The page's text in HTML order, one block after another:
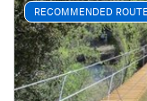
RECOMMENDED ROUTE